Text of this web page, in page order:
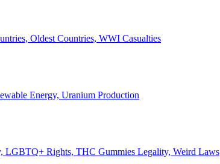
Oldest Countries, WWI Casualties
Energy, Uranium Production
LGBTQ+ Rights, THC Gummies Legality, Weird Laws